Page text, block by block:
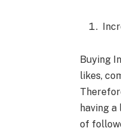
Buying
likes,
having
of